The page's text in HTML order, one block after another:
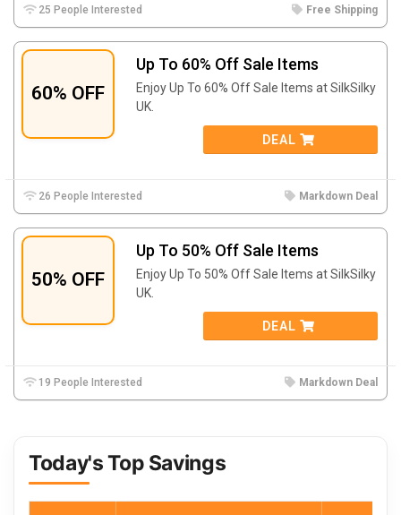
25 People Interested Free Shipping
60% OFF
Up To 60% Off Sale Items
Enjoy Up To 60% Off Sale Items at SilkSilky
UK.
DEAL
26 People Interested Markdown Deal
50% OFF
Up To 50% Off Sale Items
Enjoy Up To 50% Off Sale Items at SilkSilky
UK.
DEAL
19 People Interested Markdown Deal
Today's Top Savings